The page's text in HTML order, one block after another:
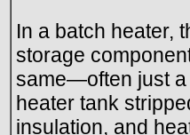
In a batch heater,
storage
same—often just
heater tank
insulation, and